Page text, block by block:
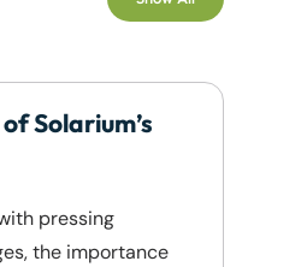
Solarium’s
pressing
the importance